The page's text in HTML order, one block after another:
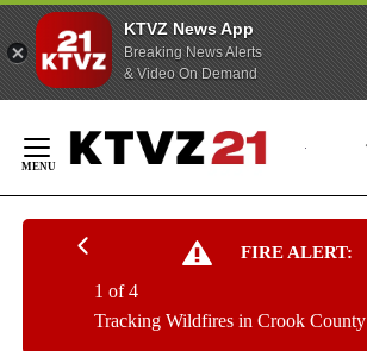
KTVZ News App
Breaking News Alerts
& Video On Demand
Content
FIRE ALERT:
Tracking Wildfires in Crook County
1 of 4